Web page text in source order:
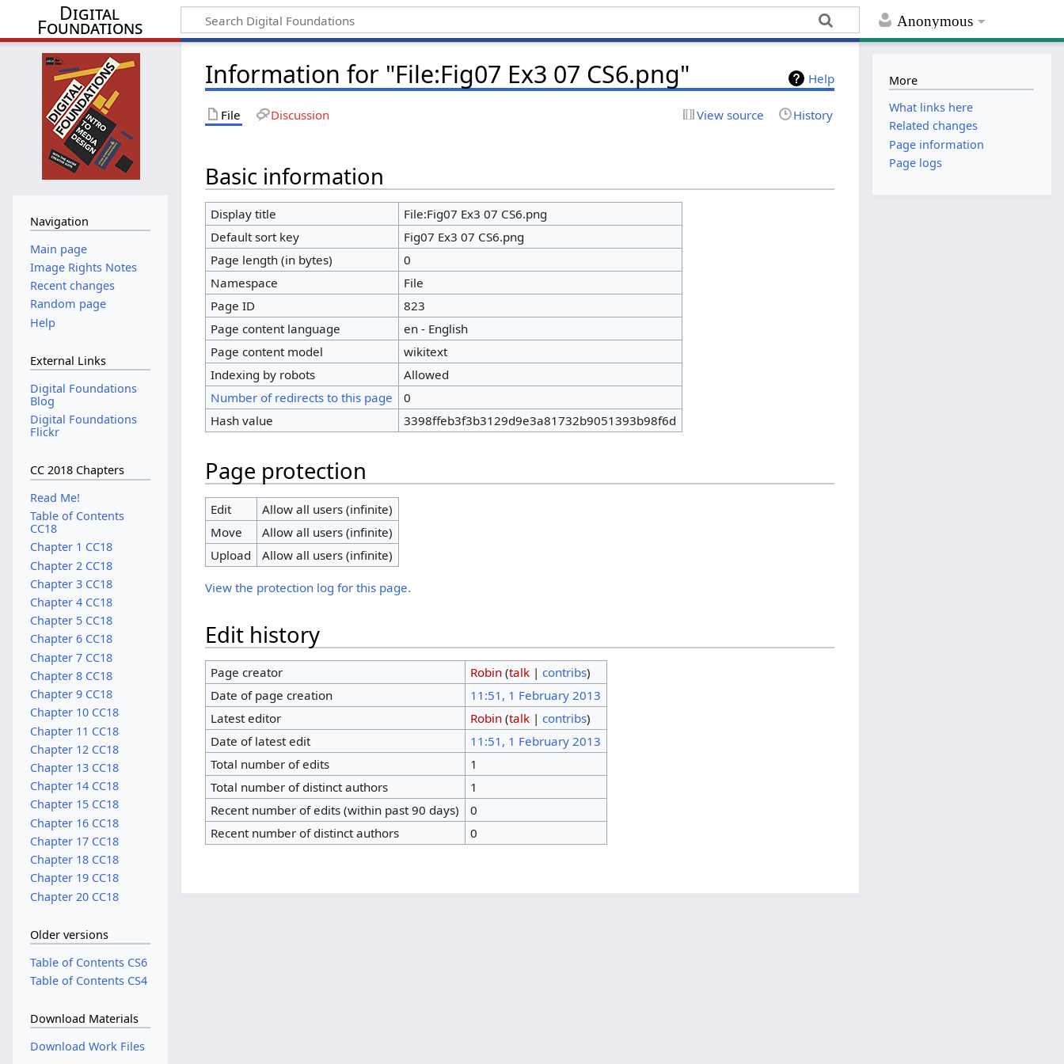
Anonymous
Digital
Foundations
Help
Information for "File:Fig07 Ex3 07 CS6.png"
File Discussion View source History
Basic information
Display title
File:Fig07 Ex3 07 CS6.png
Default sort key
Fig07 Ex3 07 CS6.png
Page length (in bytes)
0
Namespace
File
Page ID
823
Page content language
en - English
Page content model
wikitext
Indexing by robots
Allowed
Number of redirects to this page
0
Hash value
3398ffeb3f3b3129d9e3a81732b9051393b98f6d
Page protection
Edit
Allow all users (infinite)
Move
Allow all users (infinite)
Upload
Allow all users (infinite)
View the protection log for this page.
Edit history
Page creator Robin (talk |contribs)
Date of page creation
11:51, 1 February 2013
Latest editor
Robin (talk |contribs)
Date of latest edit
11:51, 1 February 2013
Total number of edits
1
Total number of distinct authors
1
Recent number of edits (within past 90 days)
0
Recent number of distinct authors
0
Navigation
Main page
Image Rights Notes
Recent changes
Random page
Help
External Links
Digital Foundations
Blog
Digital Foundations
Flickr
CC 2018 Chapters
Read Me!
Table of Contents
CC18
Chapter 1 CC18
Chapter 2 CC18
Chapter 3 CC18
Chapter 4 CC18
Chapter 5 CC18
Chapter 6 CC18
Chapter 7 CC18
Chapter 8 CC18
Chapter 9 CC18
Chapter 10 CC18
Chapter 11 CC18
Chapter 12 CC18
Chapter 13 CC18
Chapter 14 CC18
Chapter 15 CC18
Chapter 16 CC18
Chapter 17 CC18
Chapter 18 CC18
Chapter 19 CC18
Chapter 20 CC18
Older versions
Table of Contents CS6
Table of Contents CS4
Download Materials
Download Work Files
More
What links here
Related changes
Page information
Page logs